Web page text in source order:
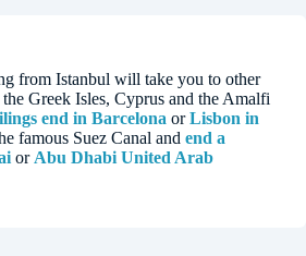
from Istanbul will take you to other
Greek Isles, Cyprus and the Amalfi
end in Barcelona orLisbon in
famous Suez Canal and end a
or Abu Dhabi United Arab